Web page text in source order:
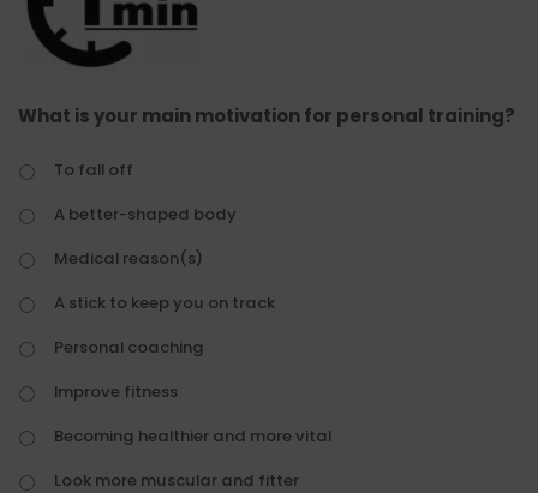
What is your main motivation for personal training?
To fall off
A better-shaped body
Medical reason(s)
A stick to keep you on track
Personal coaching
Improve fitness
Becoming healthier and more vital
Look more muscular and fitter